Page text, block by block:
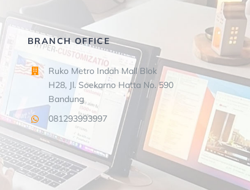
BRANCH OFFICE
Ruko Metro Indah Mall Blok
H28, Jl. Soekarno Hatta No. 590
Bandung
081293993997